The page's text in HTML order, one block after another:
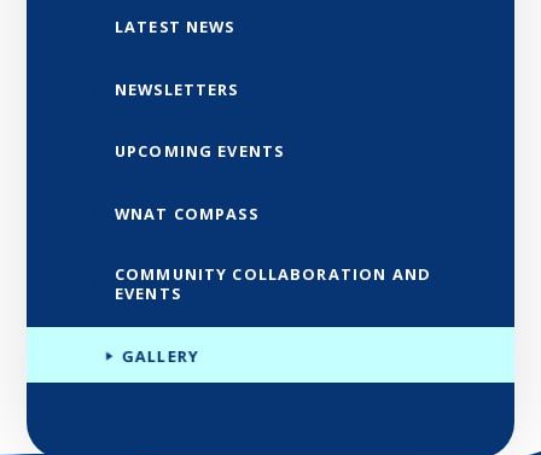
LATEST NEWS
NEWSLETTERS
UPCOMING EVENTS
WNAT COMPASS
COMMUNITY COLLABORATION AND
EVENTS
GALLERY